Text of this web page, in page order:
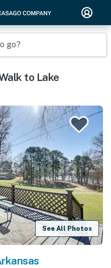
go?
to Lake
See All Photos